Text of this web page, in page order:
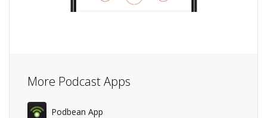
More Podcast Apps
Podbean App